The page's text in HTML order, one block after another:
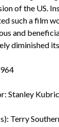
of the US.
such a film
and
diminished
Stanley
Terry